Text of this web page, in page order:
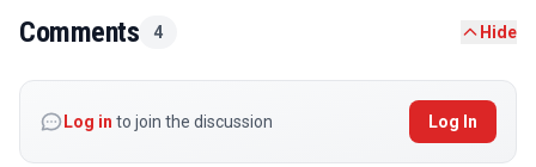
Comments 4 Hide
Log in to join the discussion Log In